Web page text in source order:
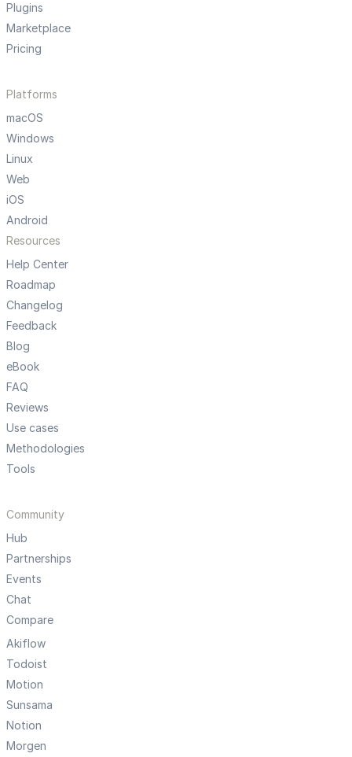
Plugins
Marketplace
Pricing
Platforms
macOS
Windows
Linux
Web
iOS
Android
Resources
Help Center
Roadmap
Changelog
Feedback
Blog
eBook
FAQ
Reviews
Use cases
Methodologies
Tools
Community
Hub
Partnerships
Events
Chat
Compare
Akiflow
Todoist
Motion
Sunsama
Notion
Morgen